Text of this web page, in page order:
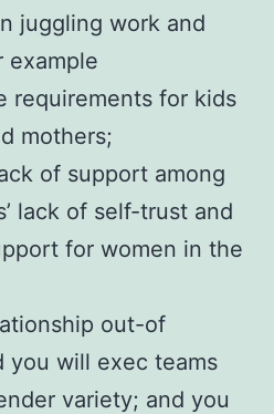
juggling work and
example
requirements for kids
mothers;
of support among
lack of self-trust and
for women in the
out-of
you will exec teams
variety; and you